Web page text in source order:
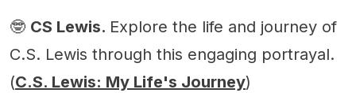
🤓 CS Lewis. Explore the life and journey of
C.S. Lewis through this engaging portrayal.
(C.S. Lewis: My Life's Journey)